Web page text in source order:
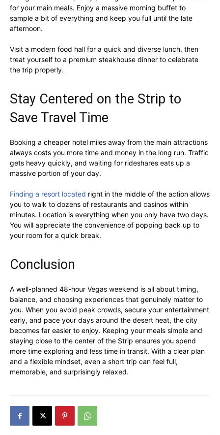
for your main meals. Enjoy a massive morning buffet to
sample a bit of everything and keep you full until the late
afternoon.
Visit a modern food hall for a quick and diverse lunch, then
treat yourself to a premium steakhouse dinner to celebrate
the trip properly.
Stay Centered on the Strip to
Save Travel Time
Booking a cheaper hotel miles away from the main attractions
always costs you more time and money in the long run. Traffic
gets heavy quickly, and waiting for rideshares eats up a
massive portion of your day.
Finding a resort located right in the middle of the action allows
you to walk to dozens of restaurants and casinos within
minutes. Location is everything when you only have two days.
You will appreciate the convenience of popping back up to
your room for a quick break.
Conclusion
A well-planned 48-hour Vegas weekend is all about timing,
balance, and choosing experiences that genuinely matter to
you. When you avoid peak crowds, secure your entertainment
early, and pace your days around the desert heat, the city
becomes far easier to enjoy. Keeping your meals simple and
staying close to the center of the Strip ensures you spend
more time exploring and less time in transit. With a clear plan
and a flexible mindset, even a short trip can feel full,
memorable, and surprisingly relaxed.